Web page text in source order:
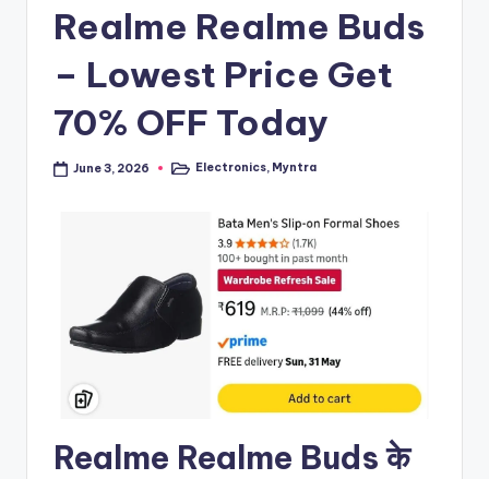
Realme Realme Buds
– Lowest Price Get
70% OFF Today
June 3, 2026
PostedElectronics, Myntra
Realme Realme Buds के